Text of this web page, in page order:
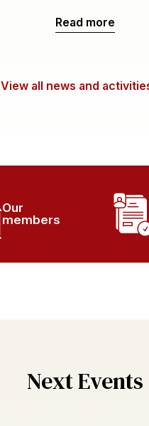
Read more
View all news and
Our
members
Next Events